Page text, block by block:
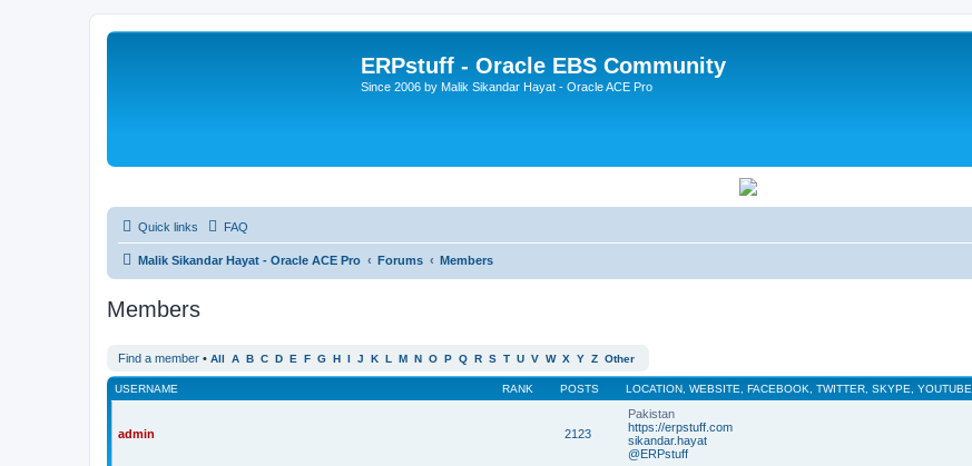
ERPstuff - Oracle EBS Community
Since 2006 by Malik Sikandar Hayat - Oracle ACE Pro
Quick links FAQ
Malik Sikandar Hayat - Oracle ACE Pro Forums Members
Members
Find a member • All A B C D E F G H I J K L M N O P Q R S T U V W X Y Z Other
RANK
USERNAME POSTS LOCATION, WEBSITE, FACEBOOK, TWITTER, SKYPE, YOUTUBE
admin 2123
Pakistan
https://erpstuff.com
sikandar.hayat
@ERPstuff